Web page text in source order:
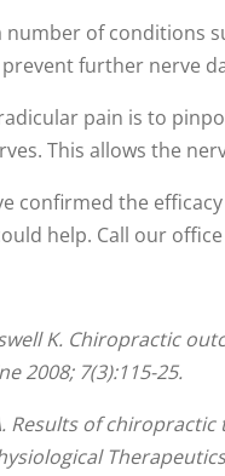
number of conditions
further nerve
pain is to
This allows the
confirmed the
help. Call our
K. Chiropractic
2008; 7(3):115-25.
Results of